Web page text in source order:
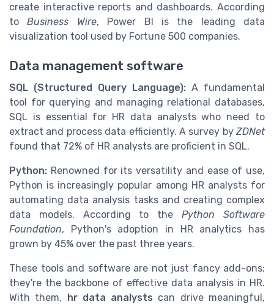
create interactive reports and dashboards. According
toBusiness Wire, Power BI is the leading data
visualization tool used by Fortune 500 companies.
Data management software
SQL (Structured Query Language): A fundamental
tool for querying and managing relational databases,
SQL is essential for HR data analysts who need to
extract and process data efficiently. A survey byZDNet
found that 72% of HR analysts are proficient in SQL.
Python: Renowned for its versatility and ease of use,
Python is increasingly popular among HR analysts for
automating data analysis tasks and creating complex
data models. According to thePython Software
Foundation, Python's adoption in HR analytics has
grown by 45% over the past three years.
These tools and software are not just fancy add-ons;
they're the backbone of effective data analysis in HR.
With them,
hr data analysts can drive meaningful,